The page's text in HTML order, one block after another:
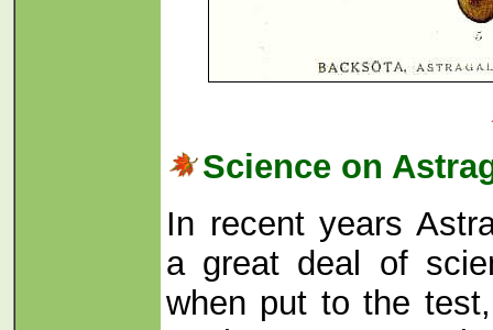
Science on
In recent years
a great deal of
when put to the